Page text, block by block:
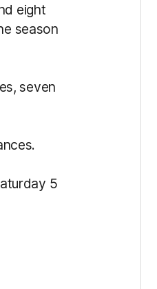
eight
season
seven
5